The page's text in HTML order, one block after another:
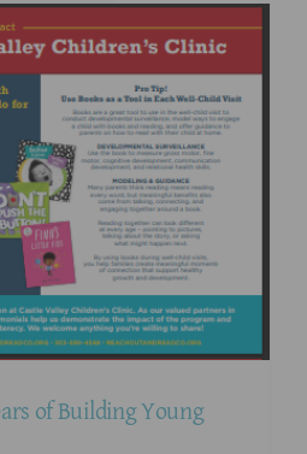
of Building Young